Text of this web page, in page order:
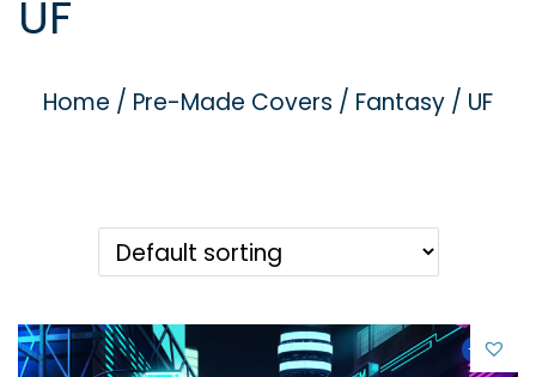
t
t
UF
Home / Pre-Made Covers / Fantasy / UF
-21%